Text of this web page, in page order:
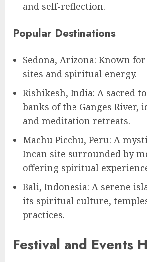
and self-reflection.
Popular Destinations
Sedona, Arizona: Known
sites and spiritual energy.
Rishikesh, India: A sacred
banks of the Ganges River,
and meditation retreats.
Machu Picchu, Peru: A
Incan site surrounded by
offering spiritual
Bali, Indonesia: A serene
its spiritual culture,
practices.
Festival and Events